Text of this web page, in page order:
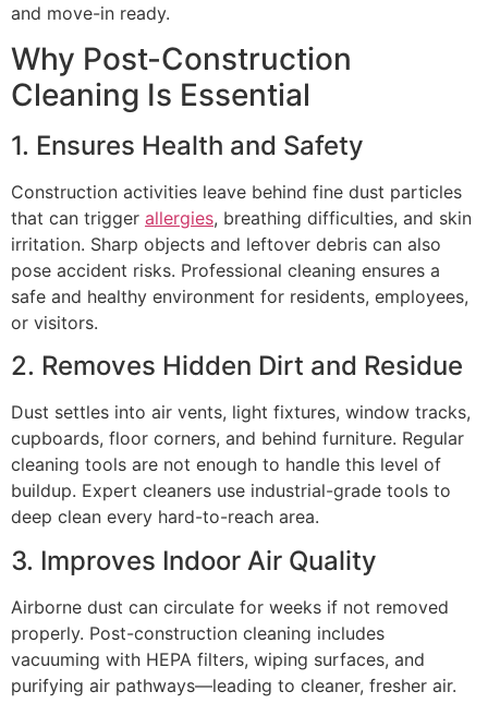
and move-in ready.
Why Post-Construction
Cleaning Is Essential
1. Ensures Health and Safety
Construction activities leave behind fine dust particles
that can trigger allergies, breathing difficulties, and skin
irritation. Sharp objects and leftover debris can also
pose accident risks. Professional cleaning ensures a
safe and healthy environment for residents, employees,
or visitors.
2. Removes Hidden Dirt and Residue
Dust settles into air vents, light fixtures, window tracks,
cupboards, floor corners, and behind furniture. Regular
cleaning tools are not enough to handle this level of
buildup. Expert cleaners use industrial-grade tools to
deep clean every hard-to-reach area.
3. Improves Indoor Air Quality
Airborne dust can circulate for weeks if not removed
properly. Post-construction cleaning includes
vacuuming with HEPA filters, wiping surfaces, and
purifying air pathways—leading to cleaner, fresher air.